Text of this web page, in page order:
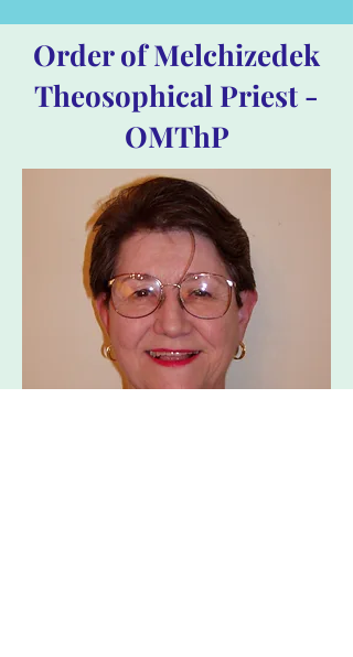
Order of Melchizedek
Theosophical Priest -
OMThP